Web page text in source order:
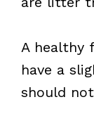
A healthy
have a
should